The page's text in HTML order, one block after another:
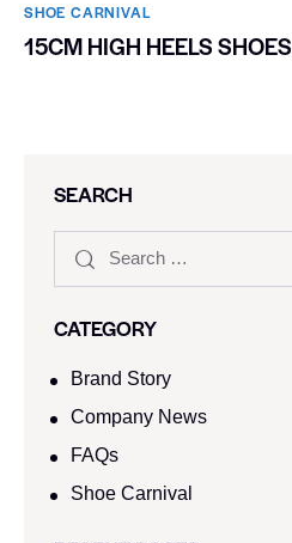
SHOE CARNIVAL​
15CM HIGH HEELS SHOES
SEARCH
CATEGORY
Brand Story
Company News
FAQs
Shoe Carnival​